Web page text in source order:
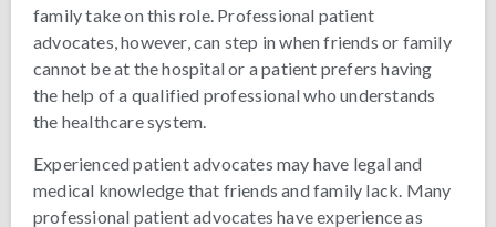
family take on this role. Professional patient
advocates, however, can step in when friends or family
cannot be at the hospital or a patient prefers having
the help of a qualified professional who understands
the healthcare system.
Experienced patient advocates may have legal and
medical knowledge that friends and family lack. Many
professional patient advocates have experience as